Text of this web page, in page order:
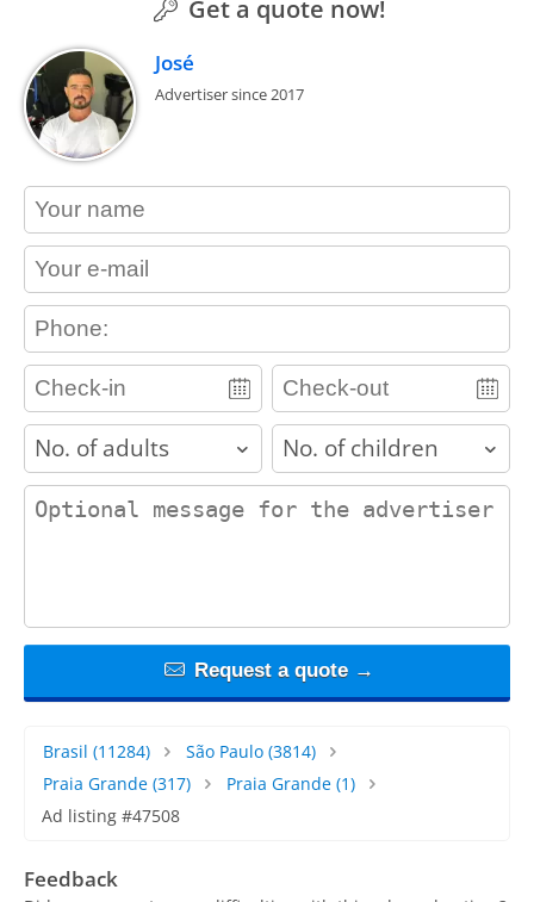
Get a quote now!
José
Advertiser since 2017
contact_name
contact_email
contact_phone
adults children
contact_message
Request a quote →
Brasil (11284) São Paulo(3814)
Praia Grande (317) Praia Grande(1)
Ad listing #47508
Feedback